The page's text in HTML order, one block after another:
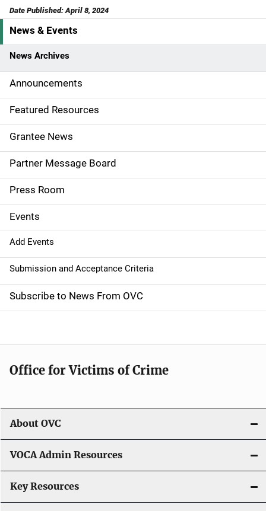
Date Published: April 8, 2024
S
i
d
e
n
a
v
i
g
a
t
i
o
News & Events
News Archives
Announcements
Featured Resources
Grantee News
Partner Message Board
Press Room
Events
Add Events
Submission and Acceptance Criteria
Subscribe to News From OVC
Office for Victims of Crime
About OVC
VOCA Admin Resources
Key Resources